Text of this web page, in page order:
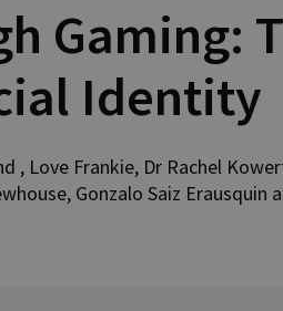
Gaming:
Identity
, Love Frankie, Dr Rachel
, Gonzalo Saiz Erausquin